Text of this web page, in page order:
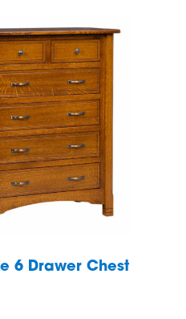
6 Drawer Chest